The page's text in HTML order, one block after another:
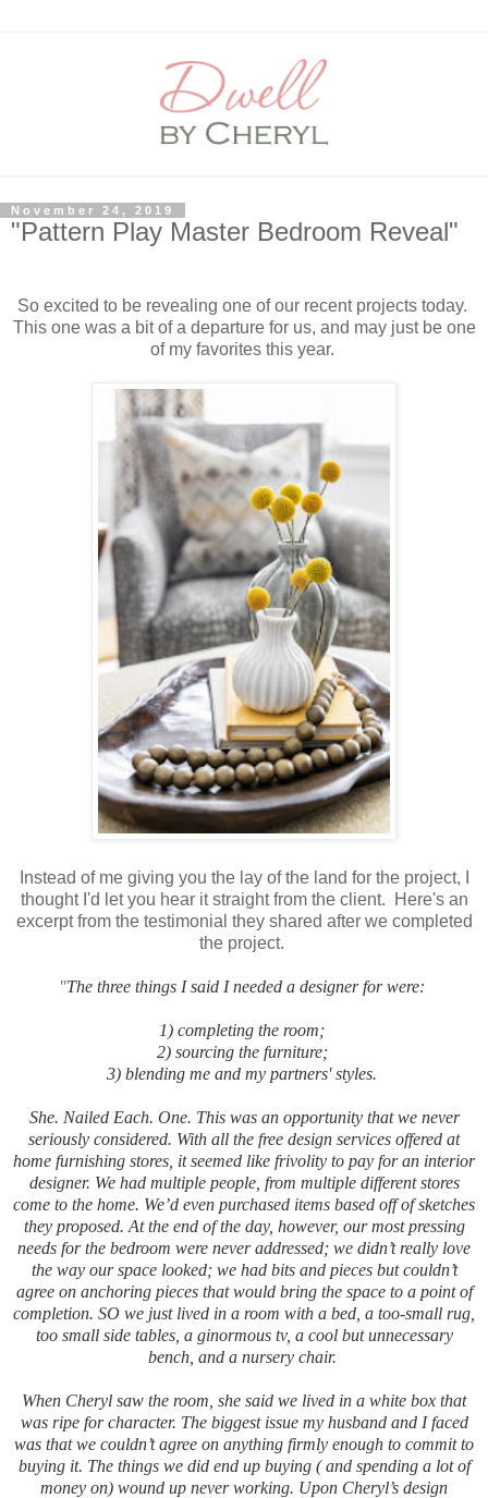
November 24, 2019
"Pattern Play Master Bedroom Reveal"
So excited to be revealing one of our recent projects today.
This one was a bit of a departure for us, and may just be one
of my favorites this year.
Instead of me giving you the lay of the land for the project, I
thought I'd let you hear it straight from the client. Here's an
excerpt from the testimonial they shared after we completed
the project.
"The three things I said I needed a designer for were:
1) completing the room;
2) sourcing the furniture;
3) blending me and my partners' styles.
She. Nailed Each. One. This was an opportunity that we never
seriously considered. With all the free design services offered at
home furnishing stores, it seemed like frivolity to pay for an interior
designer. We had multiple people, from multiple different stores
come to the home. We’d even purchased items based off of sketches
they proposed. At the end of the day, however, our most pressing
needs for the bedroom were never addressed; we didn’t really love
the way our space looked; we had bits and pieces but couldn’t
agree on anchoring pieces that would bring the space to a point of
completion. SO we just lived in a room with a bed, a too-small rug,
too small side tables, a ginormous tv, a cool but unnecessary
bench, and a nursery chair.
When Cheryl saw the room, she said we lived in a white box that
was ripe for character. The biggest issue my husband and I faced
was that we couldn’t agree on anything firmly enough to commit to
buying it. The things we did end up buying ( and spending a lot of
money on) wound up never working. Upon Cheryl’s design